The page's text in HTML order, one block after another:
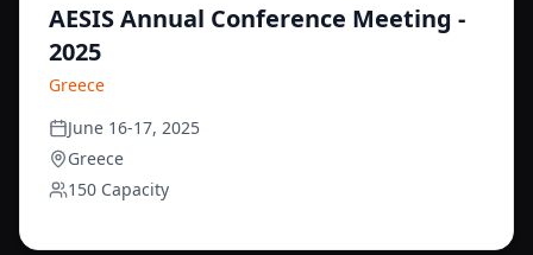
AESIS Annual Conference Meeting -
2025
Greece
June 16-17, 2025
Greece
150 Capacity